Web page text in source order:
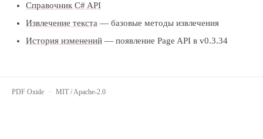
Справочник C# API
Извлечение текста — базовые методы извлечения
История изменений — появление Page API в v0.3.34
PDF Oxide · MIT / Apache-2.0